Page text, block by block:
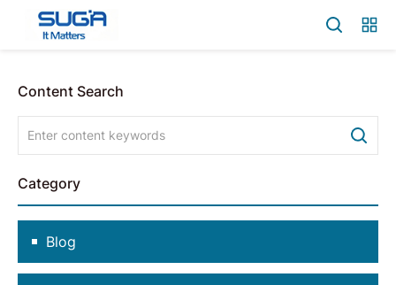
Content Search
Category
Blog